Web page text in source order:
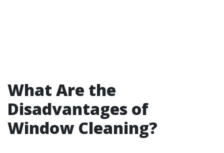
What Are the
Disadvantages of
Window Cleaning?